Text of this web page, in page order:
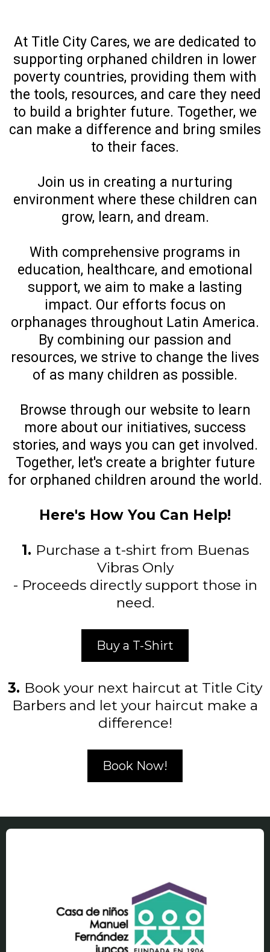
At Title City Cares, we are dedicated to
supporting orphaned children in lower
poverty countries, providing them with
the tools, resources, and care they need
to build a brighter future. Together, we
can make a difference and bring smiles
to their faces.
Join us in creating a nurturing
environment where these children can
grow, learn, and dream.
With comprehensive programs in
education, healthcare, and emotional
support, we aim to make a lasting
impact. Our efforts focus on
orphanages throughout Latin America.
By combining our passion and
resources, we strive to change the lives
of as many children as possible.
Browse through our website to learn
more about our initiatives, success
stories, and ways you can get involved.
Together, let's create a brighter future
for orphaned children around the world.
Here's How You Can Help!
1. Purchase a t-shirt from Buenas
Vibras Only
- Proceeds directly support those in
need.
Buy a T-Shirt
3. Book your next haircut at Title City
Barbers and let your haircut make a
difference!
Book Now!